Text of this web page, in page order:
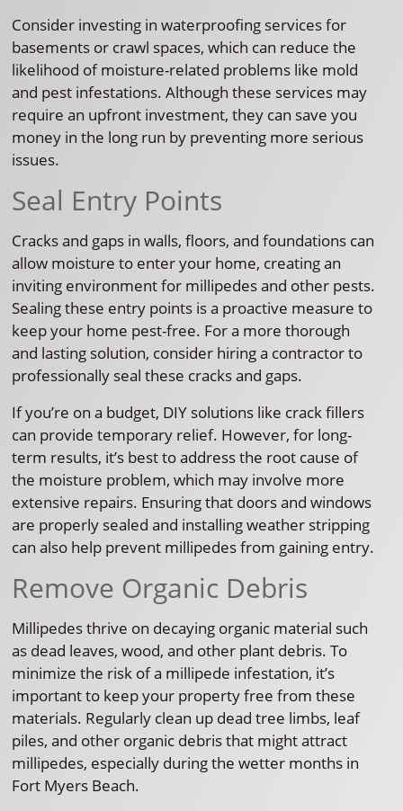
Consider investing in waterproofing services for
basements or crawl spaces, which can reduce the
likelihood of moisture-related problems like mold
and pest infestations. Although these services may
require an upfront investment, they can save you
money in the long run by preventing more serious
issues.
Seal Entry Points
Cracks and gaps in walls, floors, and foundations can
allow moisture to enter your home, creating an
inviting environment for millipedes and other pests.
Sealing these entry points is a proactive measure to
keep your home pest-free. For a more thorough
and lasting solution, consider hiring a contractor to
professionally seal these cracks and gaps.
If you’re on a budget, DIY solutions like crack fillers
can provide temporary relief. However, for long-
term results, it’s best to address the root cause of
the moisture problem, which may involve more
extensive repairs. Ensuring that doors and windows
are properly sealed and installing weather stripping
can also help prevent millipedes from gaining entry.
Remove Organic Debris
Millipedes thrive on decaying organic material such
as dead leaves, wood, and other plant debris. To
minimize the risk of a millipede infestation, it’s
important to keep your property free from these
materials. Regularly clean up dead tree limbs, leaf
piles, and other organic debris that might attract
millipedes, especially during the wetter months in
Fort Myers Beach.